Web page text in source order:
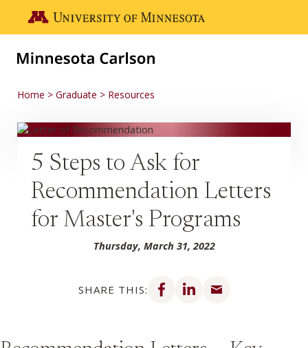
Go to the U of M home page
Home Graduate Resources
5 Steps to Ask for
Recommendation Letters
for Master's Programs
Thursday, March 31, 2022
SHARE THIS:
Share on Facebook
Share on LinkedIn